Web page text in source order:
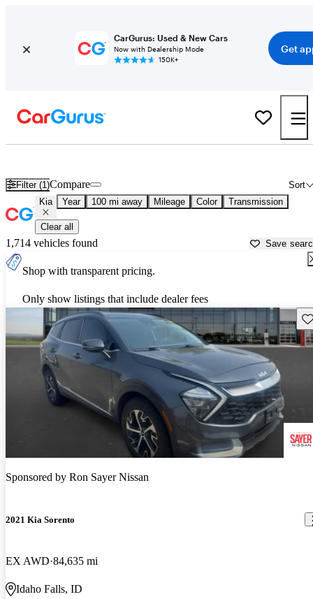
CarGurus: Used & New Cars
Now with Dealership Mode
150K+
Get
Filter (1) Sort
Compare
Kia Year 100 mi away Mileage Color Transmission
Clear all
1,714 vehicles found Save
Shop with transparent pricing.
Only show listings that include dealer fees
Sponsored by Ron Sayer Nissan
2021 Kia Sorento
EX AWD 84,635 mi
Idaho Falls, ID